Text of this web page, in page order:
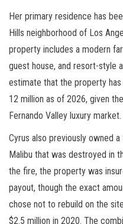
Her primary residence has
Hills neighborhood of Los
property includes a modern
guest house, and resort-style
estimate that the property
12 million as of 2026, given
Fernando Valley luxury market.
Cyrus also previously owned
Malibu that was destroyed in
the fire, the property was
payout, though the exact
chose not to rebuild on the
$2.5 million in 2020. The